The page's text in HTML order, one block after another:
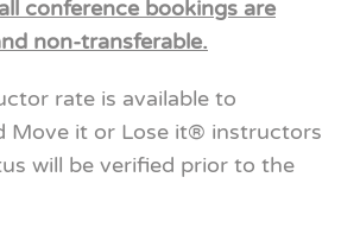
conference bookings are
non-transferable.
rate is available to
Move it or Lose it® instructors
will be verified prior to the